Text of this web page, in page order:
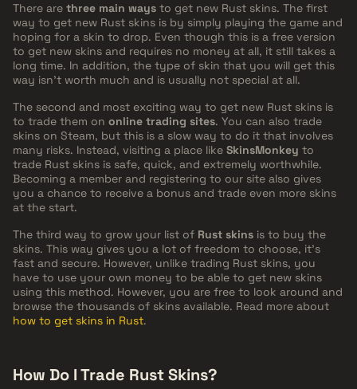
There are three main ways to get new Rust skins. The first
way to get new Rust skins is by simply playing the game and
hoping for a skin to drop. Even though this is a free version
to get new skins and requires no money at all, it still takes a
long time. In addition, the type of skin that you will get this
way isn't worth much and is usually not special at all.
The second and most exciting way to get new Rust skins is
to trade them on online trading sites. You can also trade
skins on Steam, but this is a slow way to do it that involves
many risks. Instead, visiting a place like SkinsMonkey to
trade Rust skins is safe, quick, and extremely worthwhile.
Becoming a member and registering to our site also gives
you a chance to receive a bonus and trade even more skins
at the start.
The third way to grow your list of Rust skins is to buy the
skins. This way gives you a lot of freedom to choose, it's
fast and secure. However, unlike trading Rust skins, you
have to use your own money to be able to get new skins
using this method. However, you are free to look around and
browse the thousands of skins available. Read more about
how to get skins in Rust.
How Do I Trade Rust Skins?